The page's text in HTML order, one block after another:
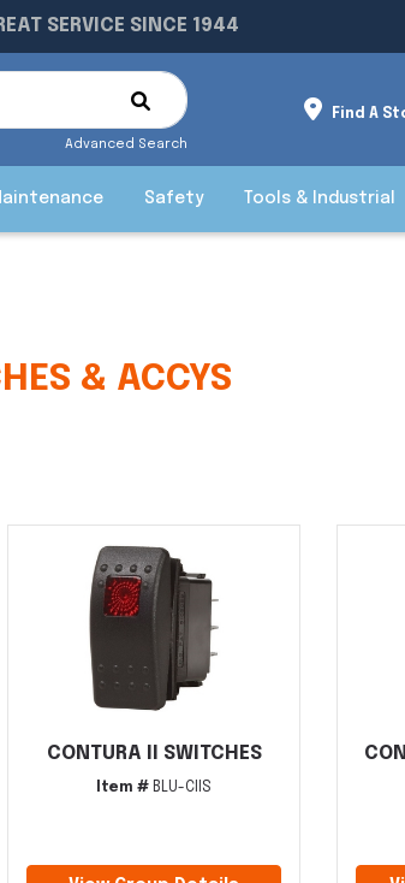
SERVICE SINCE 1944
Advanced Search
Find A
Safety Tools & Industrial
& ACCYS
CONTURA II SWITCHES
Item # BLU-CIIS